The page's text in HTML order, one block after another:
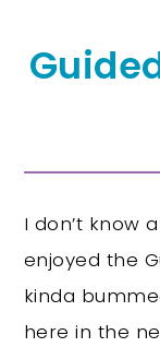
I don’t know
enjoyed the
kinda
here in the